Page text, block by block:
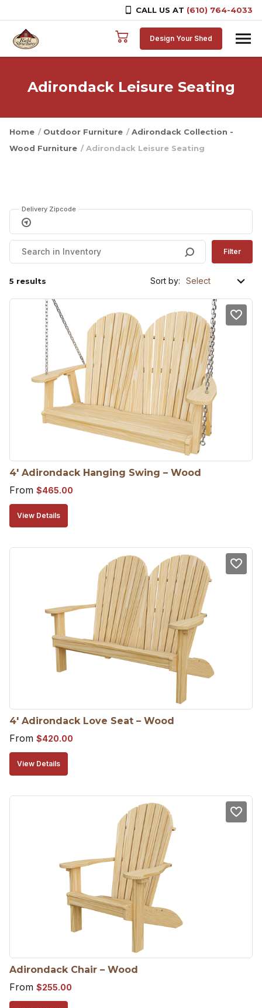
CALL US AT (610) 764-4033
Skip to content
Design Your Shed
Adirondack Leisure Seating
Home / Outdoor Furniture /Adirondack Collection -
Wood Furniture / Adirondack Leisure Seating
Delivery Zipcode
Filter
5 results Sort by:
4′ Adirondack Hanging Swing – Wood
From $465.00
View Details
4′ Adirondack Love Seat – Wood
From $420.00
View Details
Adirondack Chair – Wood
From $255.00